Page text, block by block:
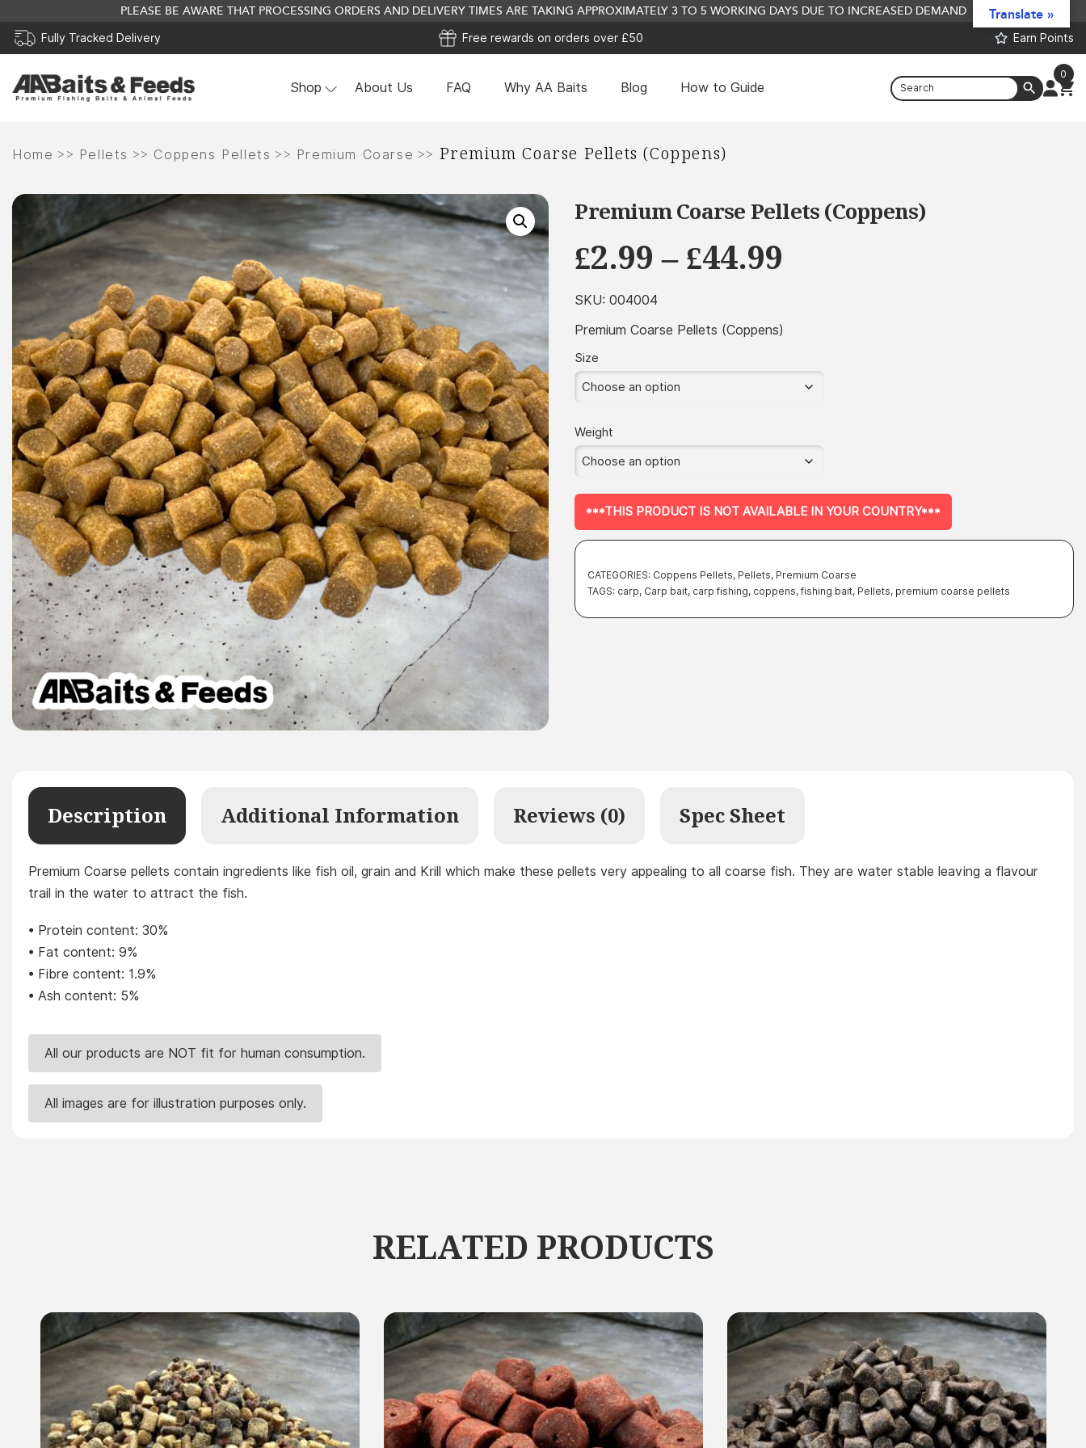
PLEASE BE AWARE THAT PROCESSING ORDERS AND DELIVERY TIMES ARE TAKING APPROXIMATELY 3 TO 5 WORKING DAYS DUE TO INCREASED DEMAND
Fully Tracked Delivery Free rewards on orders over £50 Earn Points
Shop About Us FAQ Why AA Baits Blog How to Guide
0
£11.49
Home >> Pellets >> Coppens Pellets >> Premium Coarse >> Premium Coarse Pellets (Coppens)
Premium Coarse Pellets (Coppens)
£2.99 – £44.99
SKU:004004
Premium Coarse Pellets (Coppens)
Size
Weight
***THIS PRODUCT IS NOT AVAILABLE IN YOUR COUNTRY***
CATEGORIES: Coppens Pellets, Pellets, Premium Coarse
TAGS: carp, Carp bait, carp fishing, coppens,fishing bait, Pellets, premium coarse pellets
Description Additional Information Reviews (0) Spec Sheet
Premium Coarse pellets contain ingredients like fish oil, grain and Krill which make these pellets very appealing to all coarse fish. They are water stable leaving a flavour
trail in the water to attract the fish.
• Protein content: 30%
• Fat content: 9%
• Fibre content: 1.9%
• Ash content: 5%
All our products are NOT fit for human consumption.
All images are for illustration purposes only.
RELATED PRODUCTS
Translate »